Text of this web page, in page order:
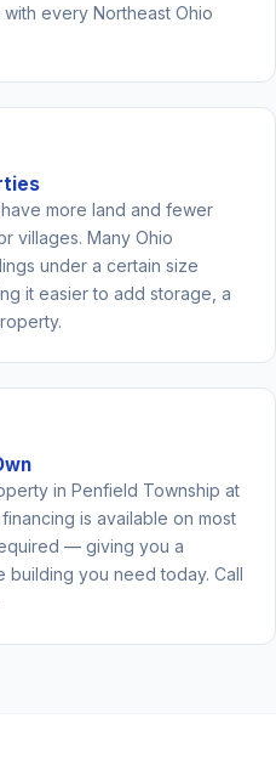
every Northeast Ohio
more land and fewer
villages. Many Ohio
under a certain size
it easier to add storage, a
in Penfield Township at
is available on most
— giving you a
you need today. Call